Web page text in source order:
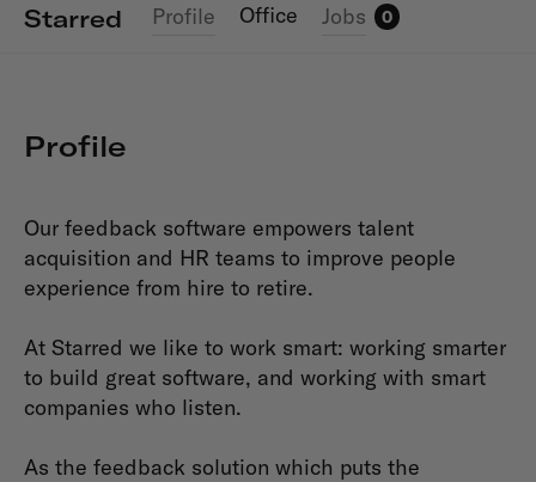
Starred Profile Office Jobs 0
Profile
Our feedback software empowers talent
acquisition and HR teams to improve people
experience from hire to retire.
At Starred we like to work smart: working smarter
to build great software, and working with smart
companies who listen.
As the feedback solution which puts the